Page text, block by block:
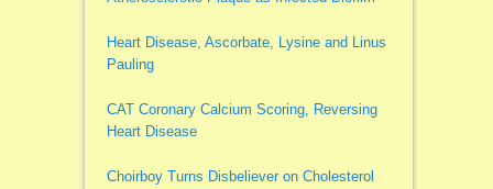
Heart Disease, Ascorbate, Lysine and Linus
Pauling
CAT Coronary Calcium Scoring, Reversing
Heart Disease
Choirboy Turns Disbeliever on Cholesterol